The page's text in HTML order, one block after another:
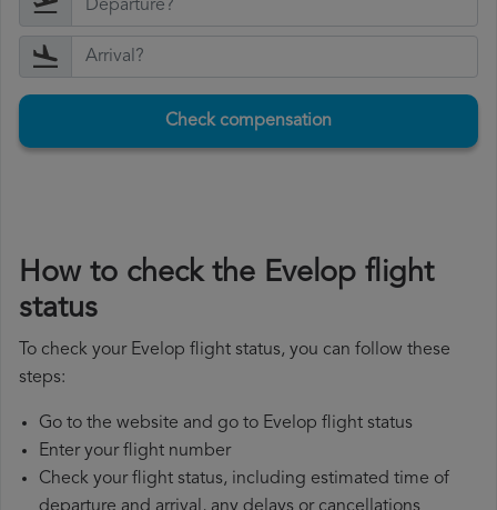
Check compensation
How to check the Evelop flight
status
To check your Evelop flight status, you can follow these
steps:
Go to the website and go to Evelop flight status
Enter your flight number
Check your flight status, including estimated time of